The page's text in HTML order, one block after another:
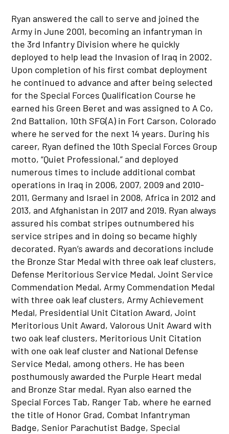
Ryan answered the call to serve and joined the
Army in June 2001, becoming an infantryman in
the 3rd Infantry Division where he quickly
deployed to help lead the Invasion of Iraq in 2002.
Upon completion of his first combat deployment
he continued to advance and after being selected
for the Special Forces Qualification Course he
earned his Green Beret and was assigned to A Co,
2nd Battalion, 10th SFG(A) in Fort Carson, Colorado
where he served for the next 14 years. During his
career, Ryan defined the 10th Special Forces Group
motto, “Quiet Professional,” and deployed
numerous times to include additional combat
operations in Iraq in 2006, 2007, 2009 and 2010-
2011, Germany and Israel in 2008, Africa in 2012 and
2013, and Afghanistan in 2017 and 2019. Ryan always
assured his combat stripes outnumbered his
service stripes and in doing so became highly
decorated. Ryan’s awards and decorations include
the Bronze Star Medal with three oak leaf clusters,
Defense Meritorious Service Medal, Joint Service
Commendation Medal, Army Commendation Medal
with three oak leaf clusters, Army Achievement
Medal, Presidential Unit Citation Award, Joint
Meritorious Unit Award, Valorous Unit Award with
two oak leaf clusters, Meritorious Unit Citation
with one oak leaf cluster and National Defense
Service Medal, among others. He has been
posthumously awarded the Purple Heart medal
and Bronze Star medal. Ryan also earned the
Special Forces Tab, Ranger Tab, where he earned
the title of Honor Grad, Combat Infantryman
Badge, Senior Parachutist Badge, Special